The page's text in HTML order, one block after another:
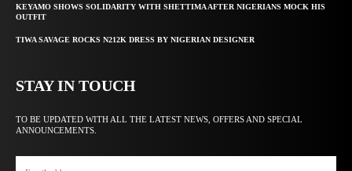
KEYAMO SHOWS SOLIDARITY WITH SHETTIMA AFTER NIGERIANS MOCK HIS
OUTFIT
TIWA SAVAGE ROCKS N212K DRESS BY NIGERIAN DESIGNER
STAY IN TOUCH
TO BE UPDATED WITH ALL THE LATEST NEWS, OFFERS AND SPECIAL
ANNOUNCEMENTS.